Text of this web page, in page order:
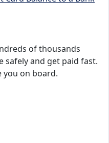
of thousands
safely and get paid fast.
you on board.